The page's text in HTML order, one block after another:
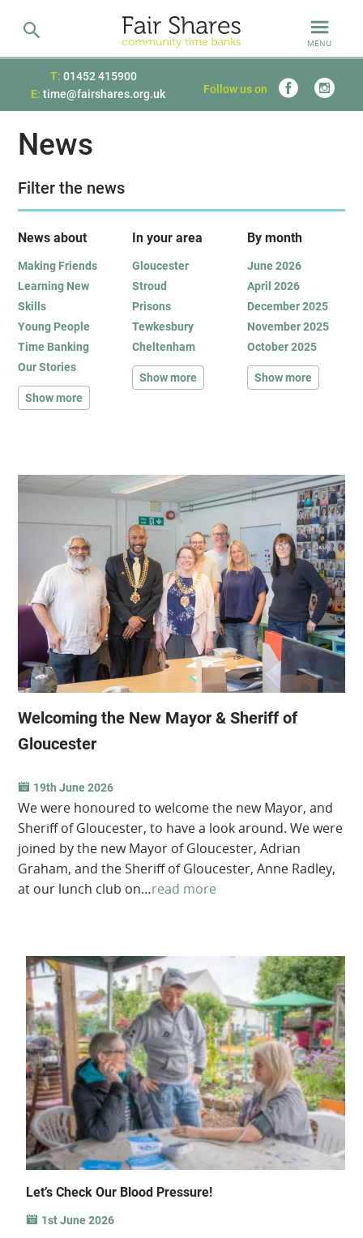
MENU
T: 01452 415900
E: time@fairshares.org.uk Follow us on
News
Welcoming the New Mayor & Sheriff of
Gloucester
19th June 2026
We were honoured to welcome the new Mayor, and
Sheriff of Gloucester, to have a look around. We were
joined by the new Mayor of Gloucester, Adrian
Graham, and the Sheriff of Gloucester, Anne Radley,
at our lunch club on…read more
Let’s Check Our Blood Pressure!
1st June 2026
Filter the news
News about
Making Friends
Learning New
Skills
Young People
Time Banking
Our Stories
Show more
In your area
Gloucester
Stroud
Prisons
Tewkesbury
Cheltenham
Show more
By month
June 2026
April 2026
December 2025
November 2025
October 2025
Show more